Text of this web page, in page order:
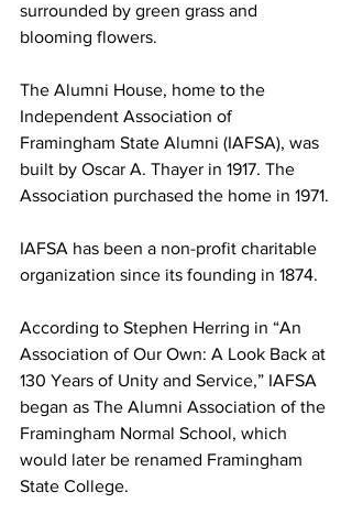
surrounded by green grass and
blooming flowers.
The Alumni House, home to the
Independent Association of
Framingham State Alumni (IAFSA), was
built by Oscar A. Thayer in 1917. The
Association purchased the home in 1971.
IAFSA has been a non-profit charitable
organization since its founding in 1874.
According to Stephen Herring in “An
Association of Our Own: A Look Back at
130 Years of Unity and Service,” IAFSA
began as The Alumni Association of the
Framingham Normal School, which
would later be renamed Framingham
State College.